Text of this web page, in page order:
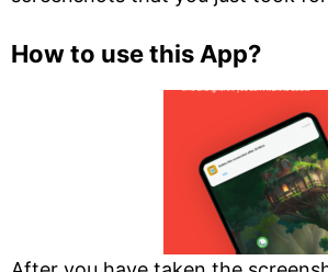
How to use this App?